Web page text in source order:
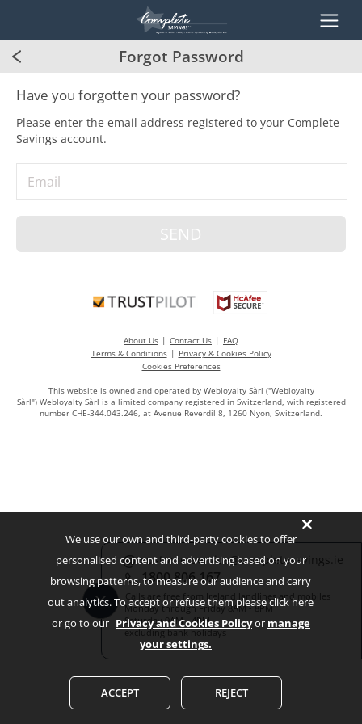
Forgot Password
Have you forgotten your password?
Please enter the email address registered to your Complete
Savings account.
Email
customerservice@completesavings.ie
1800 806 167
Calls are free from Ireland landlines and mobiles
Monday through Friday 8AM - 8PM
Saturday 9AM - 4PM
excluding bank holidays
About Us Contact Us
FAQ
Terms & Conditions
Privacy & Cookies Policy
Cookies Preferences
This website is owned and operated by Webloyalty Sàrl ("Webloyalty
Sàrl") Webloyalty Sàrl is a limited company registered in Switzerland, with registered
number CHE-344.043.246, at Avenue Reverdil 8, 1260 Nyon, Switzerland.
We use our own and third-party cookies to offer
personalised content and advertising based on your
browsing patterns, to measure our audience and carry
out analytics. To accept or refuse them please click here
or go to our Privacy and Cookies Policyor manage
your settings.
REJECT
ACCEPT